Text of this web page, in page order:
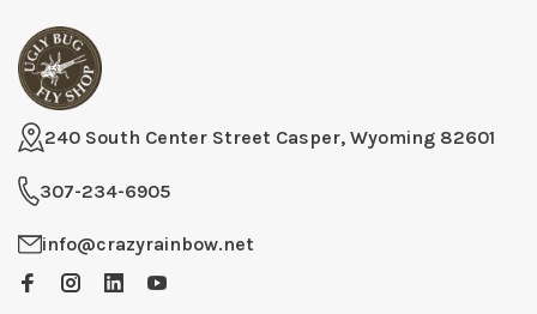
240 South Center Street Casper, Wyoming 82601
307-234-6905
info@crazyrainbow.net